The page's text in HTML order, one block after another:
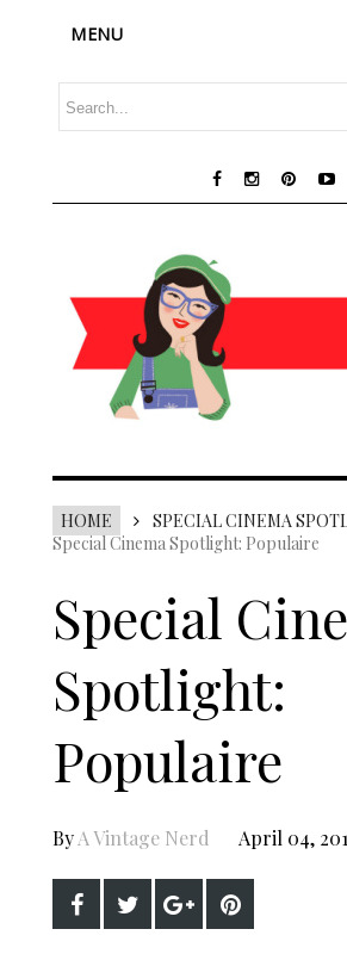
MENU
HOME
SPECIAL CINEMA
Special Cinema Spotlight: Populaire
Special
Spotlight:
Populaire
ByA Vintage Nerd April 04,